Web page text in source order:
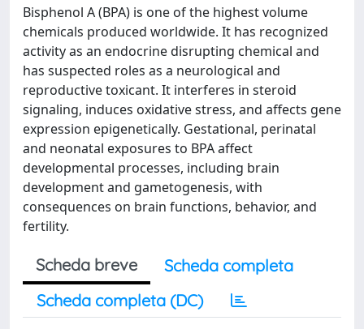
Bisphenol A (BPA) is one of the highest volume
chemicals produced worldwide. It has recognized
activity as an endocrine disrupting chemical and
has suspected roles as a neurological and
reproductive toxicant. It interferes in steroid
signaling, induces oxidative stress, and affects gene
expression epigenetically. Gestational, perinatal
and neonatal exposures to BPA affect
developmental processes, including brain
development and gametogenesis, with
consequences on brain functions, behavior, and
fertility.
Scheda breve
Scheda completa
Scheda completa (DC)